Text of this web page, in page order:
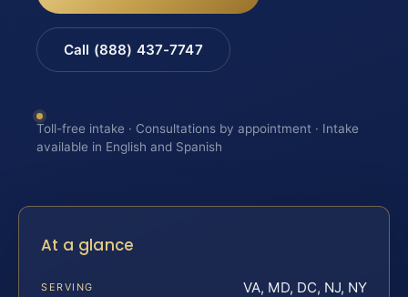
Call (888) 437-7747
Toll-free intake · Consultations by appointment · Intake
available in English and Spanish
At a glance
SERVING VA, MD, DC, NJ, NY